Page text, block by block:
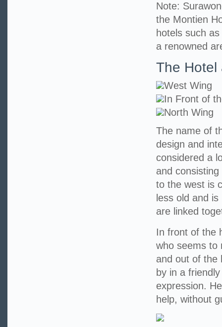
Note:
the Montien
hotels such
a renowned
The Hotel
West Wing
In Front of
North Wing
The name of
design and
considered a
and
to the west is
less old and
are linked
In front of the
who seems to
and out of the
by in a
expression.
help, without